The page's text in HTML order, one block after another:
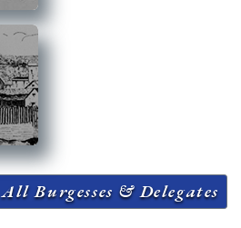
All Burgesses & Delegates